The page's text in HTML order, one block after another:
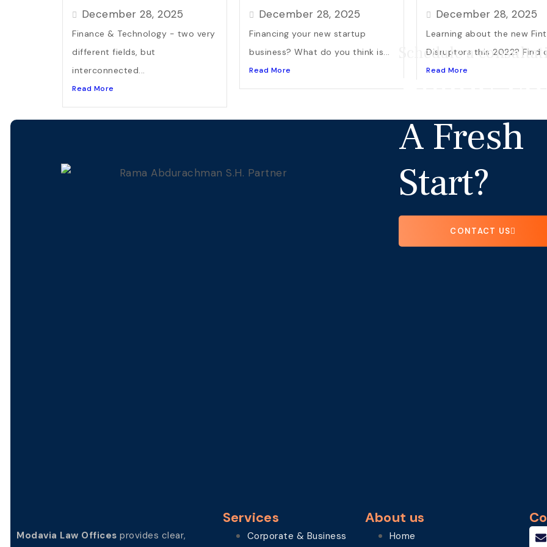
December 28, 2025
Finance & Technology - two very
different fields, but
interconnected...
Read More
December 28, 2025
Financing your new startup
business? What do you think is...
Read More
December 28, 2025
Learning about the new
Disruptors this 2022? Find
Read More
Schedule a
Ready
A Fresh
Start?
CONTACT US
Modavia Law Offices provides clear,
Services
Corporate & Business
About us
Home